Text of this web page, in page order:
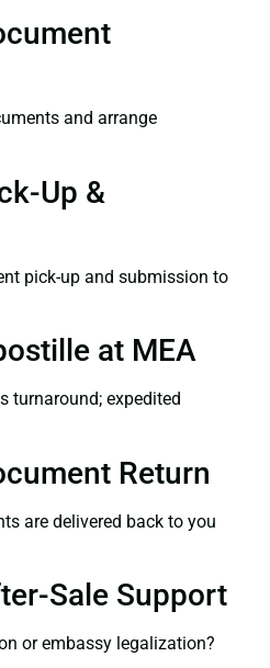
and arrange
Up &
pick-up and submission to
at MEA
turnaround; expedited
Return
are delivered back to you
Sale Support
or embassy legalization?